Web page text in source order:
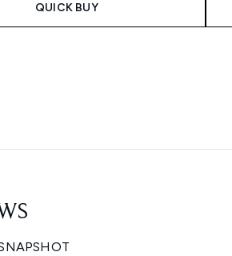
QUICK BUY